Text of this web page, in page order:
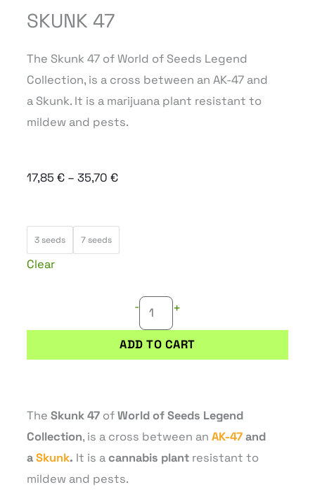
SKUNK 47
The Skunk 47 of World of Seeds Legend
Collection, is a cross between an AK-47 and
a Skunk. It is a marijuana plant resistant to
mildew and pests.
17,85 € – 35,70 €Price
3 seeds 7 seeds
Clear
- +
ADD TO CART
The Skunk 47 ofWorld of Seeds Legend
Collection, is a cross between an AK-47and
aSkunk. It is acannabis plant resistant to
mildew and pests.